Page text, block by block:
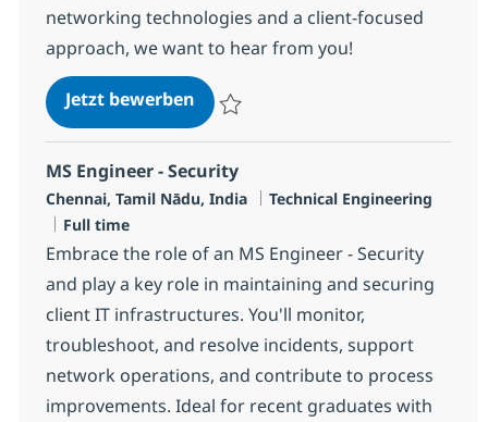
networking technologies and a client-focused
approach, we want to hear from you!
Jetzt bewerbenNetworking Managed Services
MS Engineer - Security
Standort
Chennai, Tamil Nādu, India Kategorie
Technical Engineering
Jobtyp
Full time
Embrace the role of an MS Engineer - Security
and play a key role in maintaining and securing
client IT infrastructures. You'll monitor,
troubleshoot, and resolve incidents, support
network operations, and contribute to process
improvements. Ideal for recent graduates with